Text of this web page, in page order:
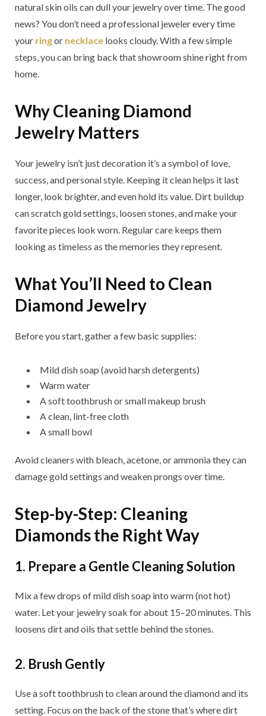
natural skin oils can dull your jewelry over time. The good
news? You don’t need a professional jeweler every time
your ringor necklace looks cloudy. With a few simple
steps, you can bring back that showroom shine right from
home.
Why Cleaning Diamond
Jewelry Matters
Your jewelry isn’t just decoration it’s a symbol of love,
success, and personal style. Keeping it clean helps it last
longer, look brighter, and even hold its value. Dirt buildup
can scratch gold settings, loosen stones, and make your
favorite pieces look worn. Regular care keeps them
looking as timeless as the memories they represent.
What You’ll Need to Clean
Diamond Jewelry
Before you start, gather a few basic supplies:
Mild dish soap (avoid harsh detergents)
Warm water
A soft toothbrush or small makeup brush
A clean, lint-free cloth
A small bowl
Avoid cleaners with bleach, acetone, or ammonia they can
damage gold settings and weaken prongs over time.
Step-by-Step: Cleaning
Diamonds the Right Way
1. Prepare a Gentle Cleaning Solution
Mix a few drops of mild dish soap into warm (not hot)
water. Let your jewelry soak for about 15–20 minutes. This
loosens dirt and oils that settle behind the stones.
2. Brush Gently
Use a soft toothbrush to clean around the diamond and its
setting. Focus on the back of the stone that’s where dirt